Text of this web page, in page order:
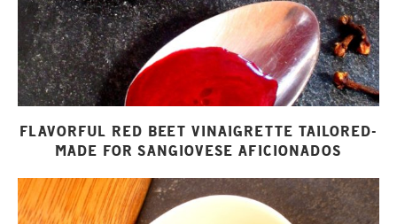
FLAVORFUL RED BEET VINAIGRETTE TAILORED-
MADE FOR SANGIOVESE AFICIONADOS